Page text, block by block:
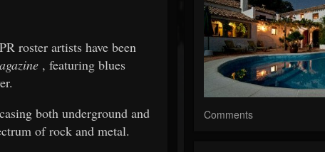
roster artists have been
, featuring blues
both underground and
of rock and metal.
Comments